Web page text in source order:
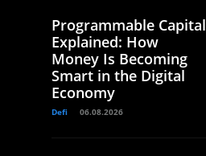
Programmable Capital
Explained: How
Money Is Becoming
Smart in the Digital
Economy
Defi 06.08.2026